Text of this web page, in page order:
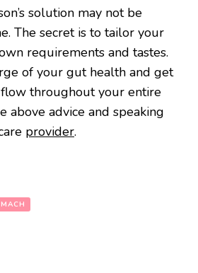
solution may not be
The secret is to tailor your
requirements and tastes.
of your gut health and get
throughout your entire
above advice and speaking
provider.